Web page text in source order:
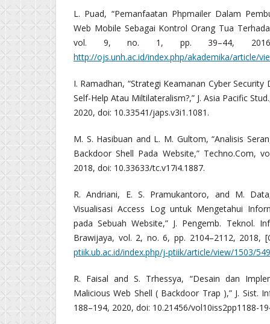
L. Puad, “Pemanfaatan Phpmailer Dalam
Web Mobile Sebagai Kontrol Orang Tua
vol. 9, no. 1, pp. 39–44, 2016,
http://ojs.unh.ac.id/index.php/akademika/article/
I. Ramadhan, “Strategi Keamanan Cyber Security
Self-Help Atau Miltilateralism?,” J. Asia Pacific
2020, doi: 10.33541/japs.v3i1.1081.
M. S. Hasibuan and L. M. Gultom, “Analisis
Backdoor Shell Pada Website,” Techno.Com,
2018, doi: 10.33633/tc.v17i4.1887.
R. Andriani, E. S. Pramukantoro, and M.
Visualisasi Access Log untuk Mengetahui
pada Sebuah Website,” J. Pengemb. Teknol.
Brawijaya, vol. 2, no. 6, pp. 2104–2112, 2018,
ptiik.ub.ac.id/index.php/j-ptiik/article/view/1503/549
R. Faisal and S. Trhessya, “Desain dan
Malicious Web Shell ( Backdoor Trap ),” J. Sist.
188–194, 2020, doi: 10.21456/vol10iss2pp1188-